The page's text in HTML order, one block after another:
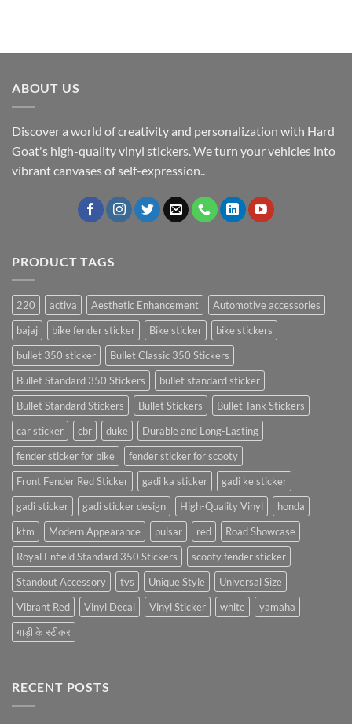
ABOUT US
Discover a world of creativity and personalization with Hard
Goat's high-quality vinyl stickers. We turn your vehicles into
vibrant canvases of self-expression..
PRODUCT TAGS
220 activa Aesthetic Enhancement
Automotive accessories
bajaj
bike fender sticker Bike sticker
bike stickers
bullet 350 sticker
Bullet Classic 350 Stickers
Bullet Standard 350 Stickers
bullet standard sticker
Bullet Standard Stickers
Bullet Stickers
Bullet Tank Stickers
car sticker
cbr duke
Durable and Long-Lasting
fender sticker for bike
fender sticker for scooty
Front Fender Red Sticker
gadi ka sticker
gadi ke sticker
gadi sticker
gadi sticker design High-Quality Vinyl
honda
ktm
Modern Appearance pulsar red
Road Showcase
Royal Enfield Standard 350 Stickers
scooty fender sticker
Standout Accessory
tvs Unique Style
Universal Size
Vibrant Red
Vinyl Decal Vinyl Sticker white
yamaha
गाड़ी के स्टीकर
RECENT POSTS